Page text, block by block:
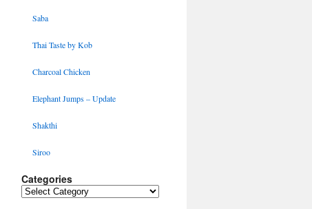
Saba
Thai Taste by Kob
Charcoal Chicken
Elephant Jumps – Update
Shakthi
Siroo
Categories
Categories